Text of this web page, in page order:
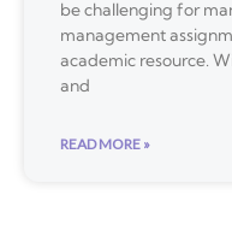
be challenging for
management
academic resource.
and
READ MORE »